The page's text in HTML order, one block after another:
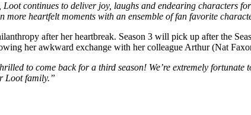
Loot continues to deliver joy, laughs and endearing characters
heartfelt moments with an ensemble of fan favorite
after her heartbreak. Season 3 will pick up after the
her awkward exchange with her colleague Arthur (Nat
to come back for a third season! We’re extremely
Loot family.”